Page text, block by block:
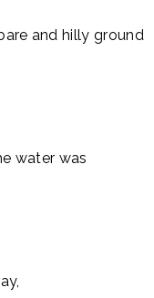
and hilly ground
water was